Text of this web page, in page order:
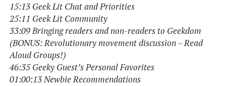
15:13 Geek Lit Chat and Priorities
25:11 Geek Lit Community
33:09 Bringing readers and non-readers to Geekdom
(BONUS: Revolutionary movement discussion – Read
Aloud Groups!)
46:35 Geeky Guest’s Personal Favorites
01:00:13 Newbie Recommendations